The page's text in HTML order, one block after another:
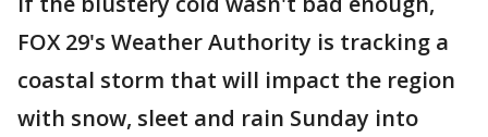
FOX 29's Weather Authority is tracking a
coastal storm that will impact the region
with snow, sleet and rain Sunday into